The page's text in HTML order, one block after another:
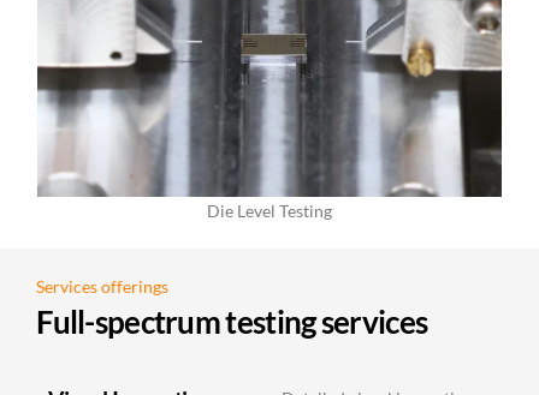
Die Level Testing
Services offerings
Full-spectrum testing services